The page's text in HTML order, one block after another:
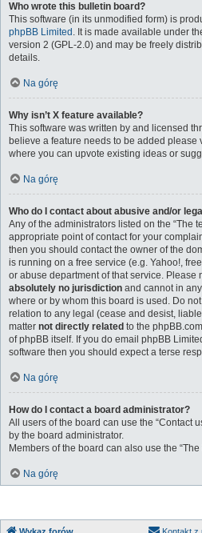
Who wrote this bulletin board?
This software (in its unmodified form) is
phpBB Limited . It is made available under
version 2 (GPL-2.0) and may be freely
details.
Na górę
Why isn’t X feature available?
This software was written by and licensed
believe a feature needs to be added please
where you can upvote existing ideas or
Na górę
Who do I contact about abusive and/or
Any of the administrators listed on the “The
appropriate point of contact for your
then you should contact the owner of the
is running on a free service (e.g. Yahoo!,
or abuse department of that service. Please
absolutely no jurisdiction and cannot in
where or by whom this board is used. Do
relation to any legal (cease and desist,
matter not directly related to the
of phpBB itself. If you do email phpBB
software then you should expect a terse
Na górę
How do I contact a board administrator?
All users of the board can use the “Contact
by the board administrator.
Members of the board can also use the “The
Na górę